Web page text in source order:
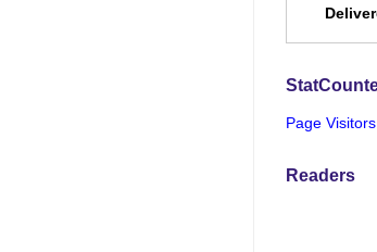
Page Visitors
Readers